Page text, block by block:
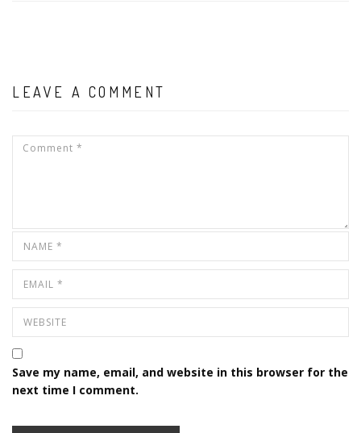
LEAVE A COMMENT
Save my name, email, and website in this browser for the
next time I comment.